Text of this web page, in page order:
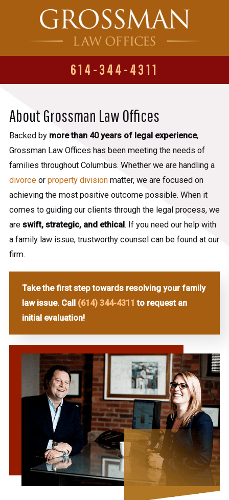
614-344-4311
About Grossman Law Offices
Backed by more than 40 years of legal experience,
Grossman Law Offices has been meeting the needs of
families throughout Columbus. Whether we are handling a
divorceor property divisionmatter, we are focused on
achieving the most positive outcome possible. When it
comes to guiding our clients through the legal process, we
are swift, strategic, and ethical. If you need our help with
a family law issue, trustworthy counsel can be found at our
firm.
Take the first step towards resolving your family
law issue. Call (614) 344-4311 to request an
initial evaluation!